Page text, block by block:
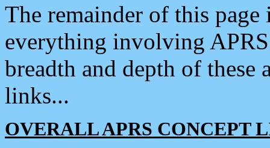
The remainder of this
everything involving
breadth and depth of
links...
OVERALL APRS CONCEPT